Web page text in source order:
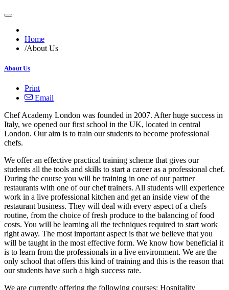
Home
/About Us
About Us
Print
Email
Chef Academy London was founded in 2007. After huge success in
Italy, we opened our first school in the UK, located in central
London. Our aim is to train our students to become professional
chefs.
We offer an effective practical training scheme that gives our
students all the tools and skills to start a career as a professional chef.
During the course you will be training in one of our partner
restaurants with one of our chef trainers. All students will experience
work in a live professional kitchen and get an inside view of the
restaurant business. They will deal with every aspect of a chefs
routine, from the choice of fresh produce to the balancing of food
costs. You will be learning all the techniques required to start work
right away. The most important aspect is that we believe that you
will be taught in the most effective form. We know how beneficial it
is to learn from the professionals in a live environment. We are the
only school that offers this kind of training and this is the reason that
our students have such a high success rate.
We are currently offering the following courses: Hospitality